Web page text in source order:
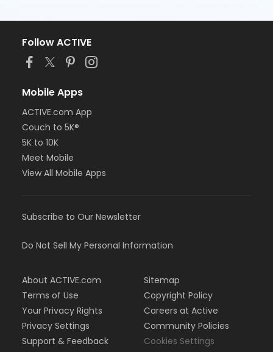
Follow ACTIVE
Mobile Apps
ACTIVE.com App
Couch to 5K®
5K to 10K
Meet Mobile
View All Mobile Apps
Subscribe to Our Newsletter
Do Not Sell My Personal Information
About ACTIVE.com
Terms of Use
Your Privacy Rights
Privacy Settings
Support & Feedback
Sitemap
Copyright Policy
Careers at Active
Community Policies
Cookies Settings